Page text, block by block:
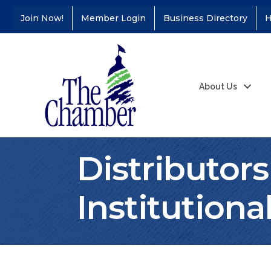
Join Now! Member Login Business Directory
About Us
Institutional
Educators Credit